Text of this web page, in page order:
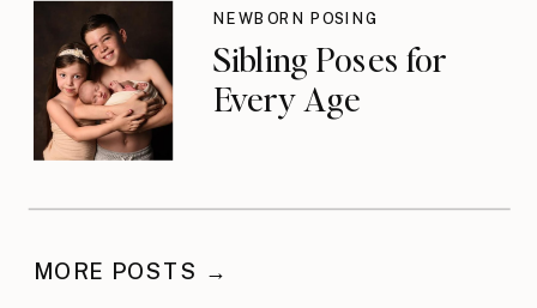
Sibling Poses for
Every Age
NEWBORN POSING
MORE POSTS →